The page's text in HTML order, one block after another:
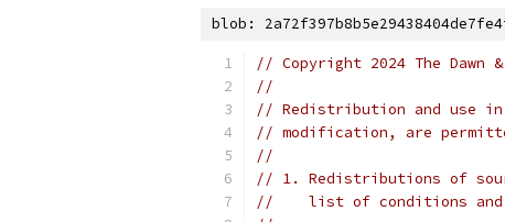
blob:
// Copyright 2024 The Dawn
//
// Redistribution and use
// modification, are
//
// 1. Redistributions of
//    list of conditions and